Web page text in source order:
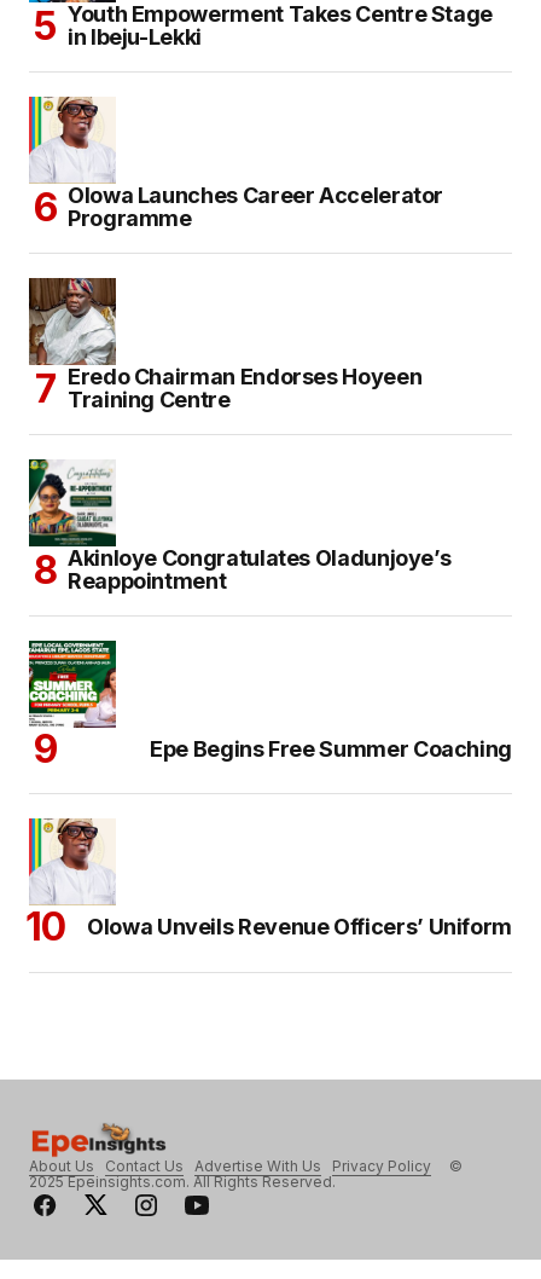
Youth Empowerment Takes Centre Stage
in Ibeju-Lekki
Olowa Launches Career Accelerator
Programme
Eredo Chairman Endorses Hoyeen
Training Centre
Akinloye Congratulates Oladunjoye’s
Reappointment
Epe Begins Free Summer Coaching
Olowa Unveils Revenue Officers’ Uniform
About Us Contact Us Advertise With Us Privacy Policy ©
2025 Epeinsights.com. All Rights Reserved.